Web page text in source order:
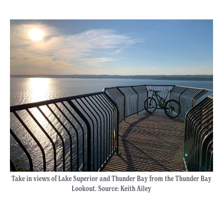
Take in views of Lake Superior and Thunder Bay from the Thunder Bay
Lookout. Source: Keith Ailey